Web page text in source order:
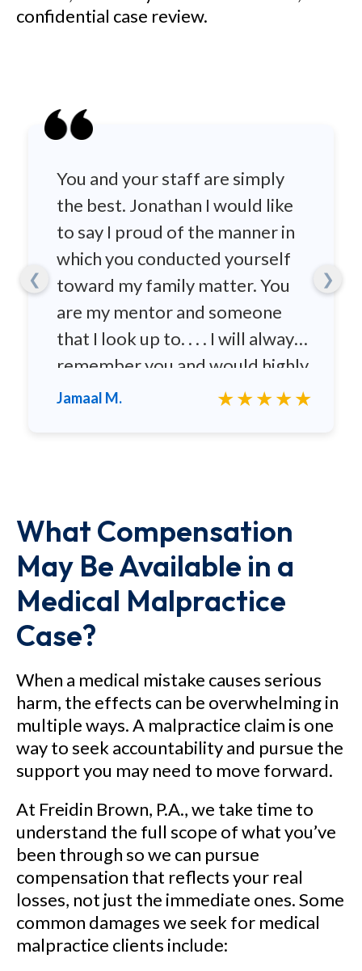
confidential case review.
❮
You and your staff are simply
the best. Jonathan I would like
to say I proud of the manner in
which you conducted yourself
toward my family matter. You
are my mentor and someone
that I look up to. . . . I will always
remember you and would highly
recommend you to any family
Jamaal M. ★★★★★
❯
What Compensation
May Be Available in a
Medical Malpractice
Case?
When a medical mistake causes serious
harm, the effects can be overwhelming in
multiple ways. A malpractice claim is one
way to seek accountability and pursue the
support you may need to move forward.
At Freidin Brown, P.A., we take time to
understand the full scope of what you’ve
been through so we can pursue
compensation that reflects your real
losses, not just the immediate ones. Some
common damages we seek for medical
malpractice clients include: